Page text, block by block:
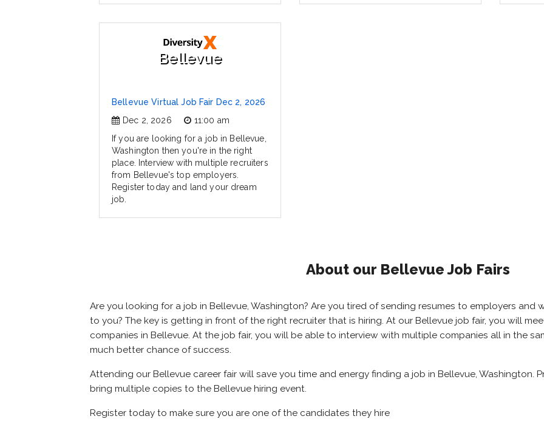
Bellevue
Bellevue Virtual Job Fair Dec 2, 2026
Dec 2, 2026
11:00 am
If you are looking for a job in Bellevue,
Washington then you're in the right
place. Interview with multiple recruiters
from Bellevue's top employers.
Register today and land your dream
job.
About our Bellevue Job Fairs
Are you looking for a job in Bellevue, Washington? Are you tired of sending resumes to employers
to you? The key is getting in front of the right recruiter that is hiring. At our Bellevue job fair, you will
companies in Bellevue. At the job fair, you will be able to interview with multiple companies all in the
much better chance of success.
Attending our Bellevue career fair will save you time and energy finding a job in Bellevue, Washington.
bring multiple copies to the Bellevue hiring event.
Register today to make sure you are one of the candidates they hire